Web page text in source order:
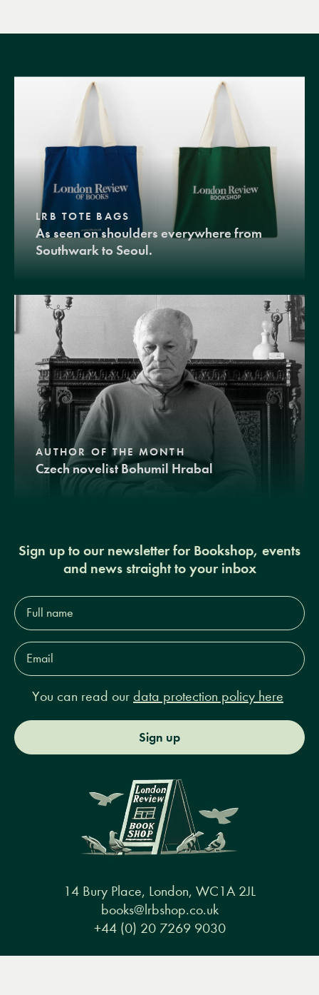
LRB TOTE BAGS
As seen on shoulders everywhere from
Southwark to Seoul.
AUTHOR OF THE MONTH
Czech novelist Bohumil Hrabal
Sign up to our newsletter for Bookshop, events
and news straight to your inbox
Full
name*
Email
Address*
You can read our data protection policy here
Sign up
14 Bury Place, London, WC1A 2JL
books@lrbshop.co.uk
+44 (0) 20 7269 9030